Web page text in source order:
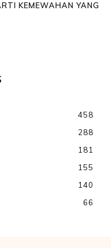
KEMEWAHAN YANG
458
288
181
155
140
66